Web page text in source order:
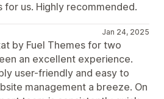
for us. Highly recommended.
Jan 24, 2025
by Fuel Themes for two
an excellent experience.
user-friendly and easy to
management a breeze. On